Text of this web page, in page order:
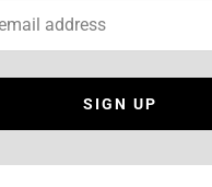
SIGN UP